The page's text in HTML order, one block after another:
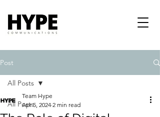
Post
All Posts
All Posts
Team Hype
Apr 5, 2024 2 min read